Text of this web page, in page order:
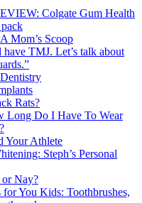
Colgate Gum Health
Mom’s Scoop
have TMJ. Let’s talk about
Rats?
Long Do I Have To Wear
Your Athlete
Steph’s Personal
Nay?
You Kids: Toothbrushes,